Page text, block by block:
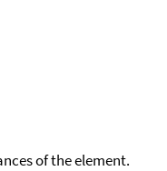
of the element.